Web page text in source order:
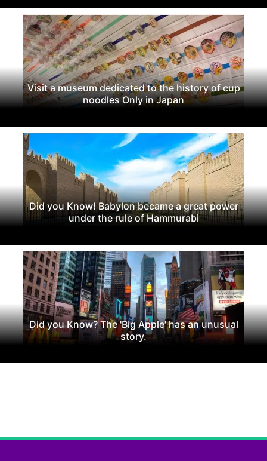
Visit a museum dedicated to the history of cup
noodles Only in Japan
Did you Know! Babylon became a great power
under the rule of Hammurabi
Did you Know? The 'Big Apple' has an unusual
story.